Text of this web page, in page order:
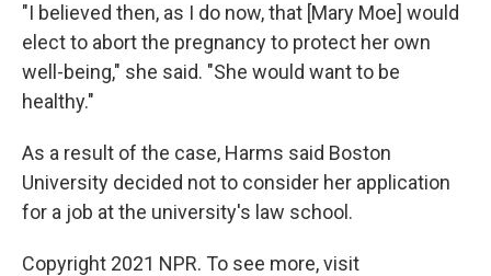
"I believed then, as I do now, that [Mary Moe] would
elect to abort the pregnancy to protect her own
well-being," she said. "She would want to be
healthy."
As a result of the case, Harms said Boston
University decided not to consider her application
for a job at the university's law school.
Copyright 2021 NPR. To see more, visit